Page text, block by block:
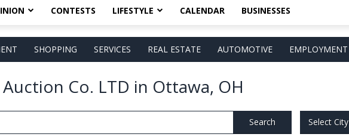
CONTESTS LIFESTYLE CALENDAR BUSINESSES
SHOPPING SERVICES REAL ESTATE AUTOMOTIVE EMPLOYMENT
Co. LTD in Ottawa, OH
Search Select City